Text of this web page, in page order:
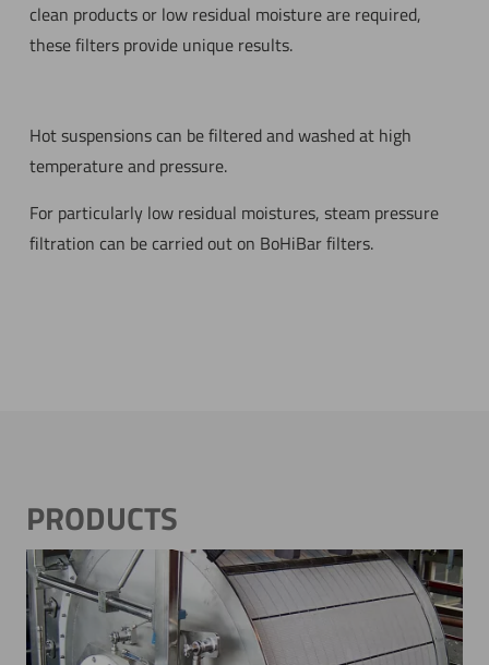
clean products or low residual moisture are required,
these filters provide unique results.
Hot suspensions can be filtered and washed at high
temperature and pressure.
For particularly low residual moistures, steam pressure
filtration can be carried out on BoHiBar filters.
PRODUCTS